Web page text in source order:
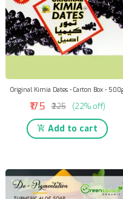
Original Kimia Dates - Carton Box -
₹175 ₹225 (22% off)
Add to cart